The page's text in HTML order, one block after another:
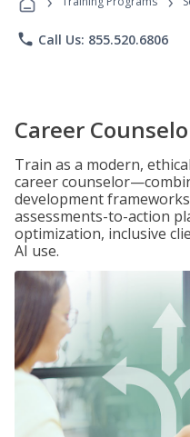
phone Call Us: 855.520.6806
Career
Train as a modern,
career
development
assessments-to-action
optimization, inclusive
AI use.